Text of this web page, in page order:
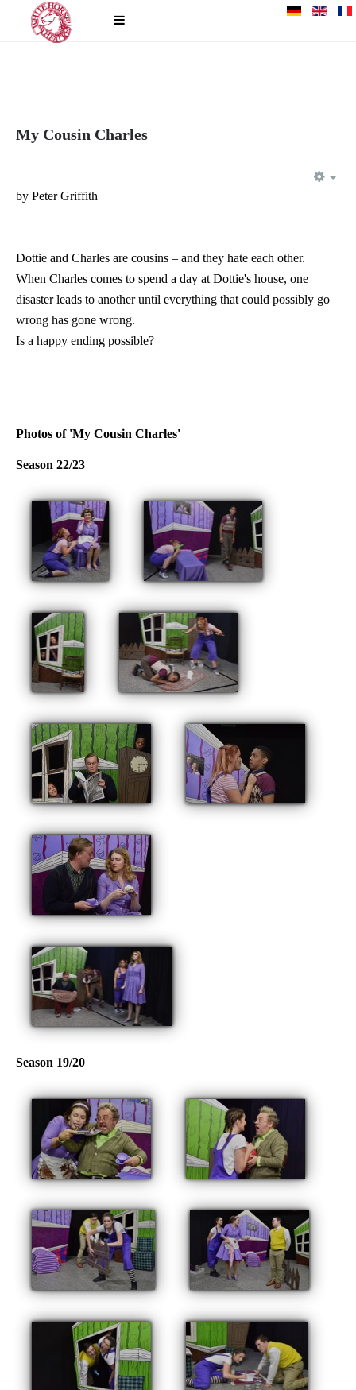
My Cousin Charles
by Peter Griffith
Dottie and Charles are cousins – and they hate each other.
When Charles comes to spend a day at Dottie's house, one
disaster leads to another until everything that could possibly go
wrong has gone wrong.
Is a happy ending possible?
Photos of 'My Cousin Charles'
Season 22/23
Season 19/20